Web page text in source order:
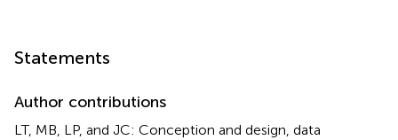
Statements
Author contributions
LT, MB, LP, and JC: Conception and design, data